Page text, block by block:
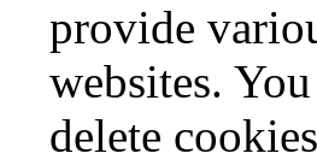
provide
websites.
delete